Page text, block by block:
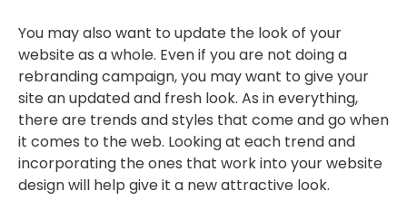
You may also want to update the look of your
website as a whole. Even if you are not doing a
rebranding campaign, you may want to give your
site an updated and fresh look. As in everything,
there are trends and styles that come and go when
it comes to the web. Looking at each trend and
incorporating the ones that work into your website
design will help give it a new attractive look.